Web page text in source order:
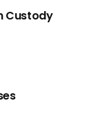
Custody